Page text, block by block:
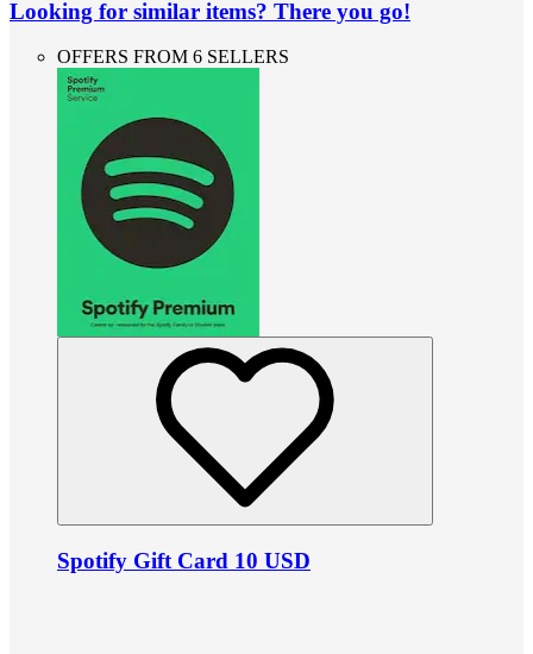
Looking for similar items? There you go!
OFFERS FROM 6 SELLERS
Spotify Gift Card 10 USD